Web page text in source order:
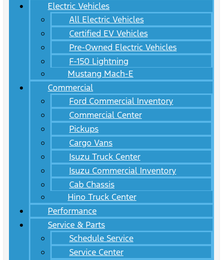
Electric Vehicles
All Electric Vehicles
Certified EV Vehicles
Pre-Owned Electric Vehicles
F-150 Lightning
Mustang Mach-E
Commercial
Ford Commercial Inventory
Commercial Center
Pickups
Cargo Vans
Isuzu Truck Center
Isuzu Commercial Inventory
Cab Chassis
Hino Truck Center
Performance
Service & Parts
Schedule Service
Service Center